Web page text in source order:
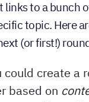
links to a bunch
topic. Here
(or first!)
could create a
based on